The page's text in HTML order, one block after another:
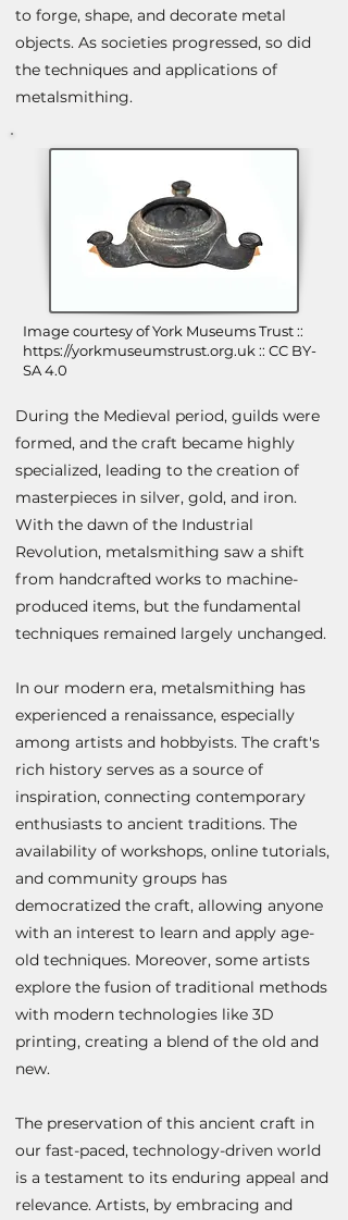
to forge, shape, and decorate metal
objects. As societies progressed, so did
the techniques and applications of
metalsmithing.
Image courtesy of York Museums Trust ::
https://yorkmuseumstrust.org.uk :: CC BY-
SA 4.0
During the Medieval period, guilds were
formed, and the craft became highly
specialized, leading to the creation of
masterpieces in silver, gold, and iron.
With the dawn of the Industrial
Revolution, metalsmithing saw a shift
from handcrafted works to machine-
produced items, but the fundamental
techniques remained largely unchanged.
In our modern era, metalsmithing has
experienced a renaissance, especially
among artists and hobbyists. The craft's
rich history serves as a source of
inspiration, connecting contemporary
enthusiasts to ancient traditions. The
availability of workshops, online tutorials,
and community groups has
democratized the craft, allowing anyone
with an interest to learn and apply age-
old techniques. Moreover, some artists
explore the fusion of traditional methods
with modern technologies like 3D
printing, creating a blend of the old and
new.
The preservation of this ancient craft in
our fast-paced, technology-driven world
is a testament to its enduring appeal and
relevance. Artists, by embracing and